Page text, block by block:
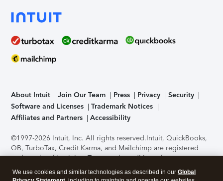
About Intuit Join Our Team Press Privacy
Security
Software and Licenses
Trademark Notices
Affiliates and Partners
Accessibility
©1997-2026 Intuit, Inc. All rights reserved.Intuit, QuickBooks,
QB, TurboTax, Credit Karma, and Mailchimp are registered
trademarks of Intuit Inc. Terms and conditions, features,
support, pricing, and service options subject to change
without notice.Security Certification of the TurboTax Online
We use cookies and similar technologies as described in our Global